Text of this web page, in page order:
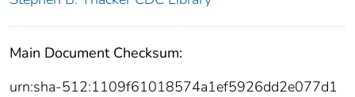
Main Document Checksum:
urn:sha-512:1109f61018574a1ef5926dd2e077d1